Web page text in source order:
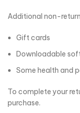
Additional non-
Gift cards
Downloadable
Some health and
To complete your
purchase.